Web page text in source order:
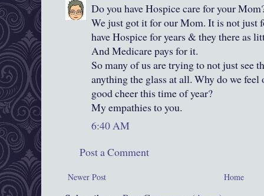
Do you have Hospice care for your
We just got it for our Mom. It is not just
have Hospice for years & they there as
And Medicare pays for it.
So many of us are trying to not just see
anything the glass at all. Why do we
good cheer this time of year?
My empathies to you.
6:40 AM
Post a Comment
Newer Post Home